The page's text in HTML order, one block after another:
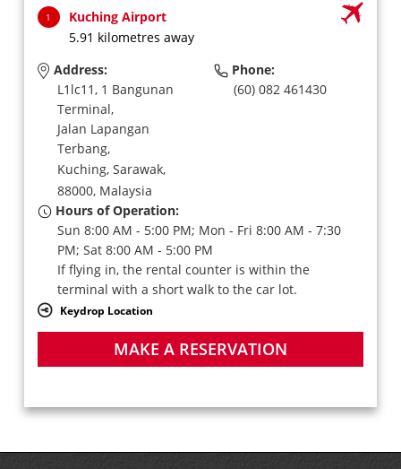
1
Kuching Airport
5.91 kilometres away
Address:
L1lc11, 1 Bangunan
Terminal,
Jalan Lapangan
Terbang,
Kuching, Sarawak,
88000, Malaysia
Phone:
(60) 082 461430
Hours of Operation:
Sun 8:00 AM - 5:00 PM; Mon - Fri 8:00 AM - 7:30
PM; Sat 8:00 AM - 5:00 PM
If flying in, the rental counter is within the
terminal with a short walk to the car lot.
Keydrop Location
MAKE A RESERVATION